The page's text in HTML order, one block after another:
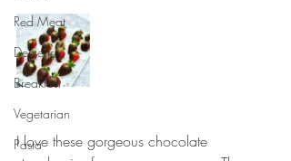
Red Meat
Desserts
Breakfast
Vegetarian
Pasta
⠀⠀⠀⠀⠀⠀⠀⠀⠀
I love these gorgeous chocolate